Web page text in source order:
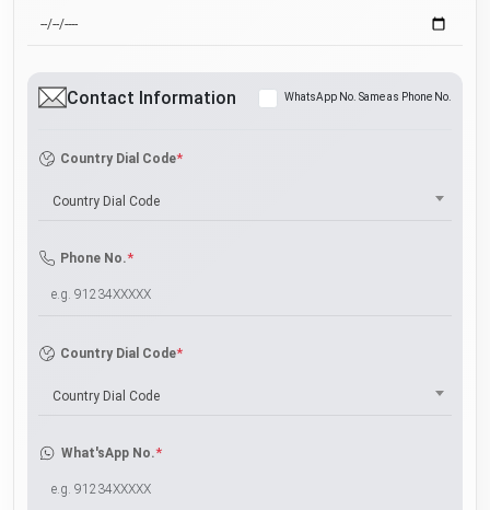
Contact Information WhatsApp No. Same as Phone No.
Country Dial Code*
Country Dial Code
Phone No.*
Country Dial Code*
Country Dial Code
What'sApp No.*